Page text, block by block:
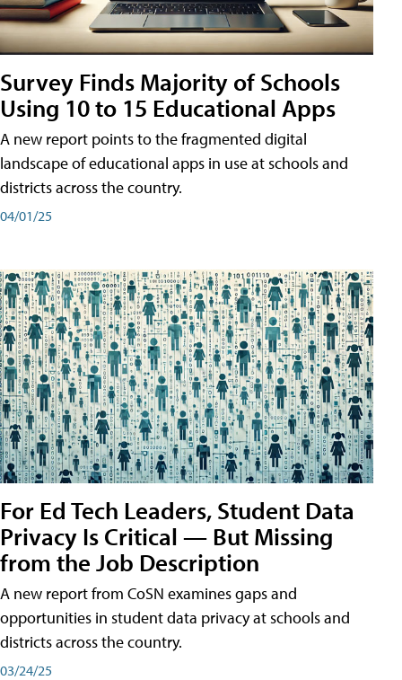
Survey Finds Majority of Schools
Using 10 to 15 Educational Apps
A new report points to the fragmented digital
landscape of educational apps in use at schools and
districts across the country.
04/01/25
For Ed Tech Leaders, Student Data
Privacy Is Critical — But Missing
from the Job Description
A new report from CoSN examines gaps and
opportunities in student data privacy at schools and
districts across the country.
03/24/25